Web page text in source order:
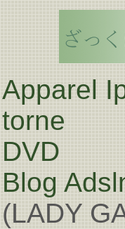
Apparel
torne
DVD
Blog
(LADY